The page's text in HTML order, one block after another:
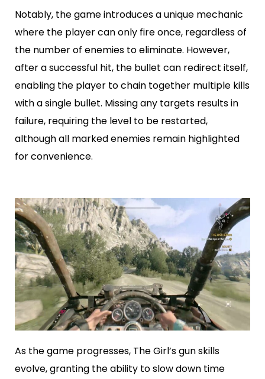
Notably, the game introduces a unique mechanic
where the player can only fire once, regardless of
the number of enemies to eliminate. However,
after a successful hit, the bullet can redirect itself,
enabling the player to chain together multiple kills
with a single bullet. Missing any targets results in
failure, requiring the level to be restarted,
although all marked enemies remain highlighted
for convenience.
As the game progresses, The Girl’s gun skills
evolve, granting the ability to slow down time